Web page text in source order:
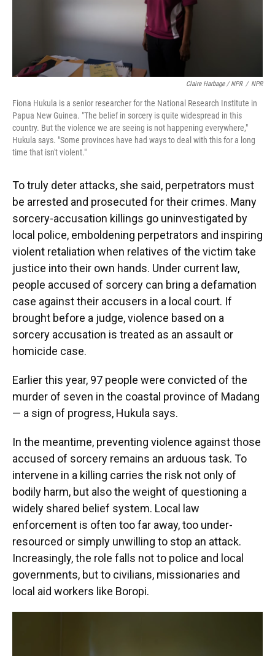
Claire Harbage / NPR / NPR
Fiona Hukula is a senior researcher for the National Research Institute in
Papua New Guinea. "The belief in sorcery is quite widespread in this
country. But the violence we are seeing is not happening everywhere,"
Hukula says. "Some provinces have had ways to deal with this for a long
time that isn't violent."
To truly deter attacks, she said, perpetrators must
be arrested and prosecuted for their crimes. Many
sorcery-accusation killings go uninvestigated by
local police, emboldening perpetrators and inspiring
violent retaliation when relatives of the victim take
justice into their own hands. Under current law,
people accused of sorcery can bring a defamation
case against their accusers in a local court. If
brought before a judge, violence based on a
sorcery accusation is treated as an assault or
homicide case.
Earlier this year, 97 people were convicted of the
murder of seven in the coastal province of Madang
— a sign of progress, Hukula says.
In the meantime, preventing violence against those
accused of sorcery remains an arduous task. To
intervene in a killing carries the risk not only of
bodily harm, but also the weight of questioning a
widely shared belief system. Local law
enforcement is often too far away, too under-
resourced or simply unwilling to stop an attack.
Increasingly, the role falls not to police and local
governments, but to civilians, missionaries and
local aid workers like Boropi.